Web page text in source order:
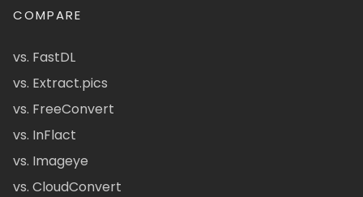
COMPARE
vs. FastDL
vs. Extract.pics
vs. FreeConvert
vs. InFlact
vs. Imageye
vs. CloudConvert